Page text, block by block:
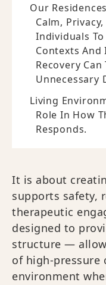
Our
Calm,
Individuals
Contexts
Recovery
Unnecessary
Living
Role In How
Responds.
It is about
supports safety,
therapeutic
designed to
structure —
of high-pressure
environment